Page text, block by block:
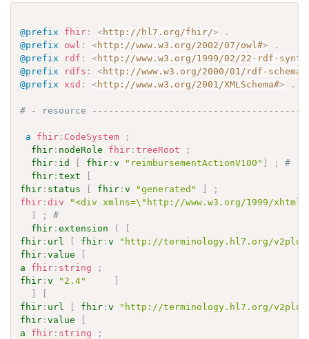
@prefix fhir : <http://hl7.org/fhir/>
.
@prefix
owl : <http://www.w3.org/2002/07/owl#>
.
@prefix
rdf : <http://www.w3.org/1999/02/22-rdf-
@prefix
rdfs : <http://www.w3.org/2000/01/rdf-schema#
@prefix
xsd : <http://www.w3.org/2001/XMLSchema#> .
# - resource
a fhir : CodeSystem
;
fhir : nodeRole fhir :treeRoot
;
fhir : id [ fhir :v "reimbursementActionV100" ] ;
#
fhir :text
[
fhir : status [ fhir :v "generated" ]
;
fhir :div
"<div xmlns=\"http://www.w3.org/1999/
]
;
#
fhir :extension (
[
fhir : url [ fhir :v
"http://terminology.hl7.org/
fhir :value
[
a
fhir : string
;
fhir :v "2.4"
]
]
[
fhir : url [ fhir :v
"http://terminology.hl7.org/
fhir :value
[
a
fhir : string
;